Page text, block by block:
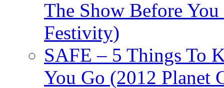
The Show Before
Festivity)
SAFE – 5 Things To
You Go (2012 Planet